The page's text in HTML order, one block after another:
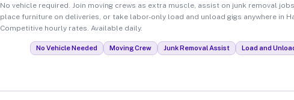
No vehicle required. Join moving crews as extra muscle, assist on junk removal
place furniture on deliveries, or take labor-only load and unload gigs anywhere in
Competitive hourly rates. Available daily.
No Vehicle Needed Moving Crew Junk Removal Assist Load and